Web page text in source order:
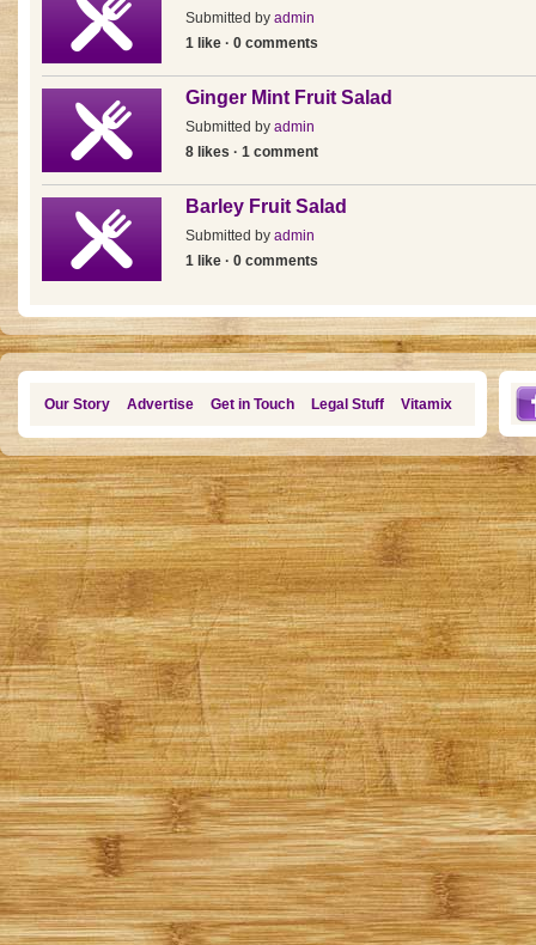
Submitted by admin
1 like · 0 comments
Ginger Mint Fruit Salad
Submitted by admin
8 likes · 1 comment
Barley Fruit Salad
Submitted by admin
1 like · 0 comments
Our Story Advertise Get in Touch Legal Stuff Vitamix